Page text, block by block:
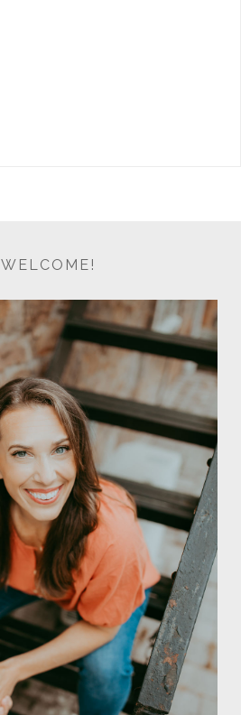
WELCOME!